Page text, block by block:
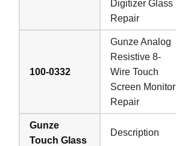
Digitizer Glass
Repair
100-0332
Gunze Analog
Resistive 8-
Wire Touch
Screen Monitor
Repair
Gunze
Touch Glass
Description